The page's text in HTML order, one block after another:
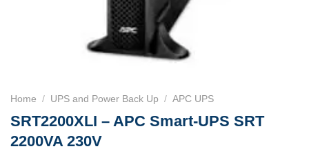
Home / UPS and Power Back Up / APC UPS
SRT2200XLI – APC Smart-UPS SRT
2200VA 230V